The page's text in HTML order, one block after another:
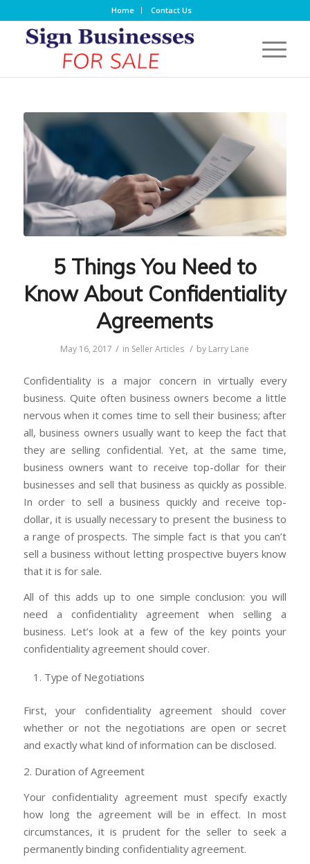
Home Contact Us
5 Things You Need to
Know About Confidentiality
Agreements
May 16, 2017 / in Seller Articles / by Larry Lane
Confidentiality is a major concern in virtually every
business. Quite often business owners become a little
nervous when it comes time to sell their business; after
all, business owners usually want to keep the fact that
they are selling confidential. Yet, at the same time,
business owners want to receive top-dollar for their
businesses and sell that business as quickly as possible.
In order to sell a business quickly and receive top-
dollar, it is usually necessary to present the business to
a range of prospects. The simple fact is that you can’t
sell a business without letting prospective buyers know
that it is for sale.
All of this adds up to one simple conclusion: you will
need a confidentiality agreement when selling a
business. Let’s look at a few of the key points your
confidentiality agreement should cover.
Type of Negotiations
First, your confidentiality agreement should cover
whether or not the negotiations are open or secret
and exactly what kind of information can be disclosed.
2. Duration of Agreement
Your confidentiality agreement must specify exactly
how long the agreement will be in effect. In most
circumstances, it is prudent for the seller to seek a
permanently binding confidentiality agreement.